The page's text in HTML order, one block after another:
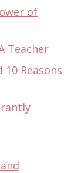
of
Teacher
Reasons